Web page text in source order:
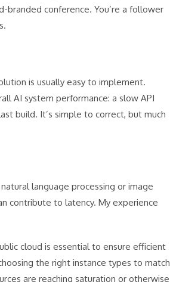
branded conference. You’re a follower
is usually easy to implement.
AI system performance: a slow API
build. It’s simple to correct, but much
language processing or image
contribute to latency. My experience
cloud is essential to ensure efficient
the right instance types to match
are reaching saturation or otherwise